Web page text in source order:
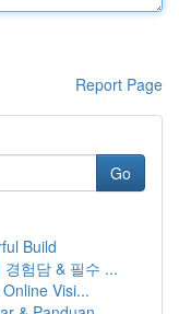
Report Page
Go
Build
험담 & 필수 ...
Visi...